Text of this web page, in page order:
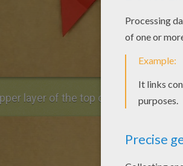
layer of the top corner.